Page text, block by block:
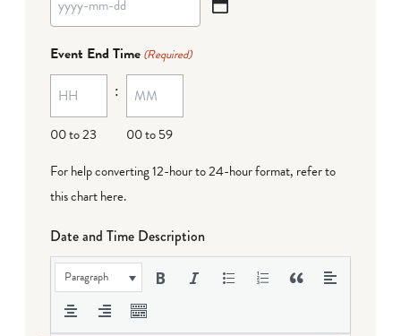
YYYY
MM
dash
DD
Event End Time (Required)
00 to 23
:
00 to 59
For help converting 12-hour to 24-hour format, refer to
this chart here.
Date and Time Description
Paragraph